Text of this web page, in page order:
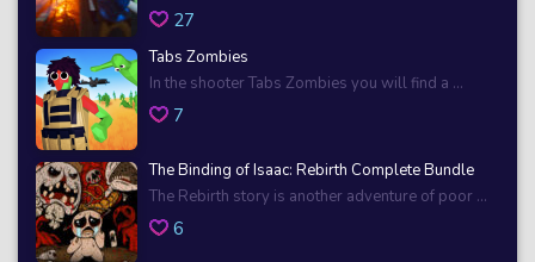
27
Tabs Zombies
In the shooter Tabs Zombies you will find a ...
7
The Binding of Isaac: Rebirth Complete Bundle
The Rebirth story is another adventure of poor ...
6